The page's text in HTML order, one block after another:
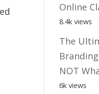
Online
8.4k views
The
NOT
6k views